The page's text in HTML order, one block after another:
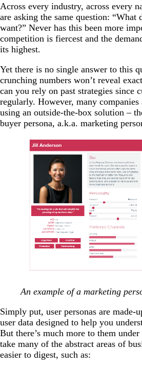
Across every industry, across every
are asking the same question: “What
want?” Never has this been more
competition is fiercest and the
its highest.
Yet there is no single answer to this
crunching numbers won’t reveal
can you rely on past strategies since
regularly. However, many companies
using an outside-the-box solution–
buyer persona, a.k.a. marketing
An example of a marketing
Simply put, user personas are made-
user data designed to help you
But there’s much more to them under
take many of the abstract areas of
easier to digest, such as:
How do you use a user persona?
What does a good user persona
Expert tips for creating your
When a single customer is a